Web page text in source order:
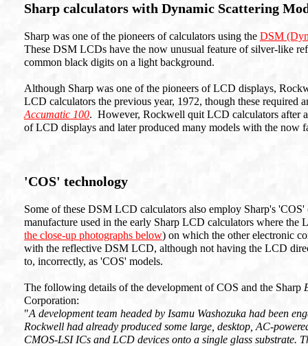
Sharp calculators with Dynamic Scattering
Sharp was one of the pioneers of calculators using the DSM
These DSM LCDs have the now unusual feature of silver-like
common black digits on a light background.
Although Sharp was one of the pioneers of LCD displays,
LCD calculators the previous year, 1972, though these required
Accumatic 100. However, Rockwell quit LCD calculators after
of LCD displays and later produced many models with the
'COS' technology
Some of these DSM LCD calculators also employ Sharp's
manufacture used in the early Sharp LCD calculators where
the close-up photographs below) on which the other electronic
with the reflective DSM LCD, although not having the LCD
to, incorrectly, as 'COS' models.
The following details of the development of COS and the Sharp
Corporation:
"A development team headed by Isamu Washozuka had been
Rockwell had already produced some large, desktop, AC-
CMOS-LSI ICs and LCD devices onto a single glass substrate.